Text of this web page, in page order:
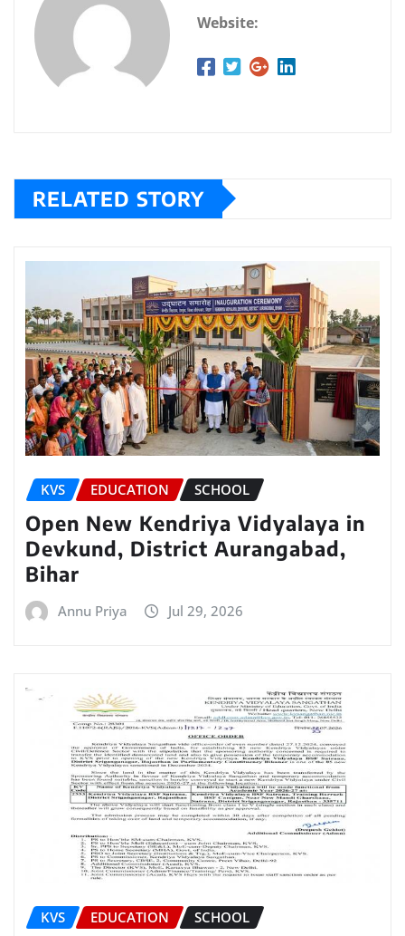
Website:
RELATED STORY
KVS EDUCATION SCHOOL
Open New Kendriya Vidyalaya in
Devkund, District Aurangabad,
Bihar
Annu Priya Jul 29, 2026
KVS EDUCATION SCHOOL